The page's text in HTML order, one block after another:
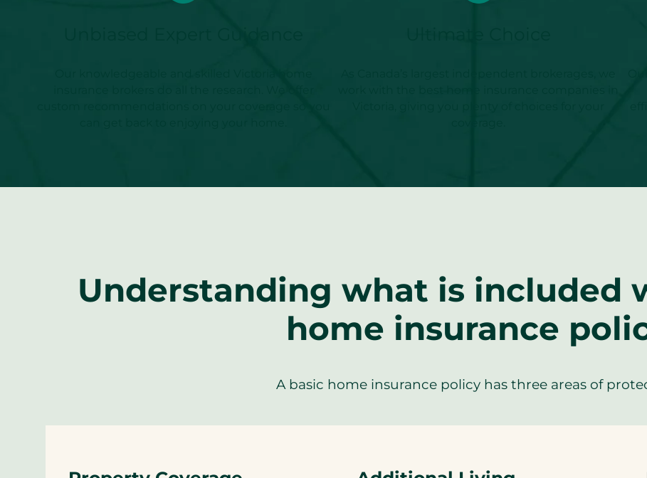
Understanding what is included
home insurance
A basic home insurance policy has three areas of